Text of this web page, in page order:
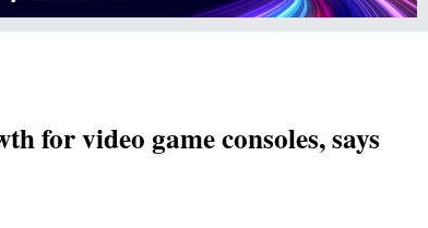
for video game consoles, says